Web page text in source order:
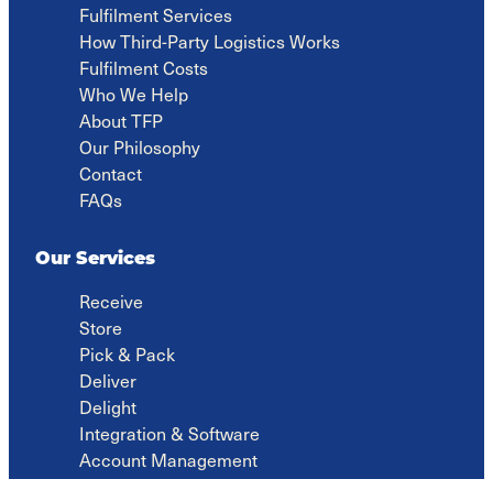
Fulfilment Services
How Third-Party Logistics Works
Fulfilment Costs
Who We Help
About TFP
Our Philosophy
Contact
FAQs
Our Services
Receive
Store
Pick & Pack
Deliver
Delight
Integration & Software
Account Management